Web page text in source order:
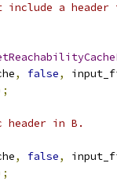
a header
, false,
in B.
, false,